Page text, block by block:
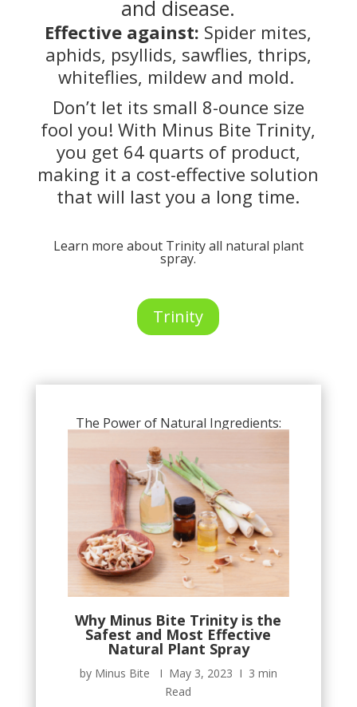
and disease.
Effective against: Spider mites,
aphids, psyllids, sawflies, thrips,
whiteflies, mildew and mold.
Don’t let its small 8-ounce size
fool you! With Minus Bite Trinity,
you get 64 quarts of product,
making it a cost-effective solution
that will last you a long time.
Learn more about Trinity all natural plant
spray.
Trinity
The Power of Natural Ingredients:
Why Minus Bite Trinity is the
Safest and Most Effective
Natural Plant Spray
by Minus Bite Ι May 3, 2023 Ι 3 min
Read